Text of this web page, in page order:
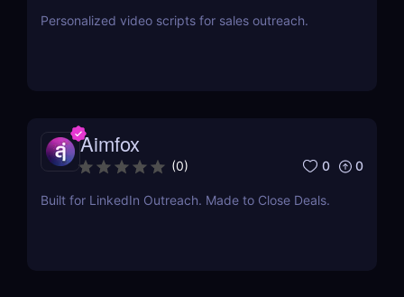
Personalized video scripts for sales outreach.
Aimfox
(0) 0 0
Built for LinkedIn Outreach. Made to Close Deals.